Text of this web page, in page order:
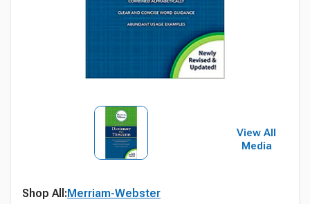
View All
Media
Shop All:Merriam-Webster